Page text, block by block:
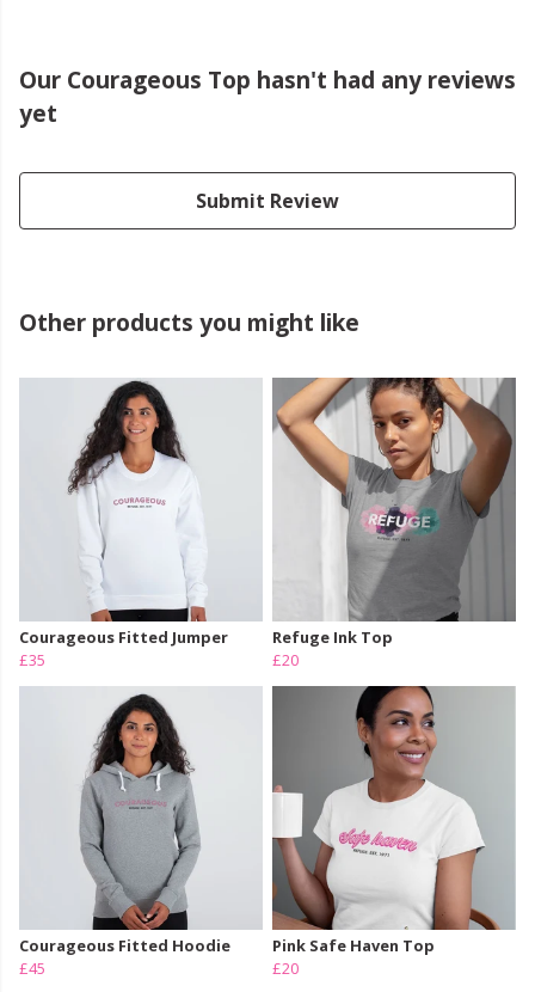
Our Courageous Top hasn't had any reviews
yet
Submit Review
Other products you might like
Courageous Fitted Jumper
£35
Refuge Ink Top
£20
Courageous Fitted Hoodie
£45
Pink Safe Haven Top
£20